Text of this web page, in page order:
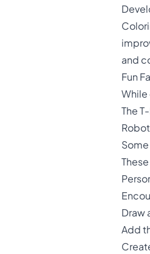
and
Fun
While
The
Draw
Add